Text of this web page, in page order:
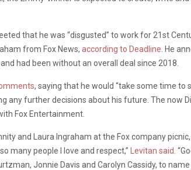
that he was “disgusted” to work for 21st
from Fox News, according to Deadline . He
had been without an overall deal since 2018.
, saying that he would “take some time to
any further decisions about his future. The now
Fox Entertainment.
and Laura Ingraham at the Fox company
many people I love and respect,”
Levitan said .
Jonnie Davis and Carolyn Cassidy, to